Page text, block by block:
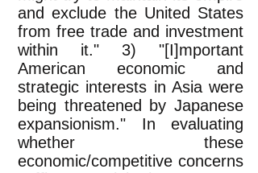
and exclude the United States
from free trade and investment
within it." 3) "[I]mportant
American economic and
strategic interests in Asia were
being threatened by Japanese
expansionism." In evaluating
whether these
economic/competitive concerns